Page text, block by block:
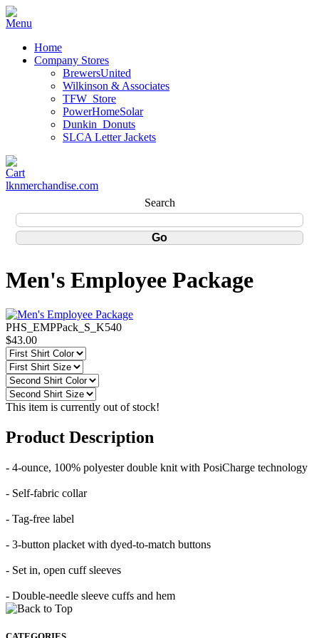
Home
Company Stores
BrewersUnited
Wilkinson & Associates
TFW_Store
PowerHomeSolar
Dunkin_Donuts
SLCA Letter Jackets
lknmerchandise.com
Search
Men's Employee Package
PHS_EMPPack_S_K540
$43.00
This item is currently out of stock!
Product Description
- 4-ounce, 100% polyester double knit with PosiCharge technology
- Self-fabric collar
- Tag-free label
- 3-button placket with dyed-to-match buttons
- Set in, open cuff sleeves
- Double-needle sleeve cuffs and hem